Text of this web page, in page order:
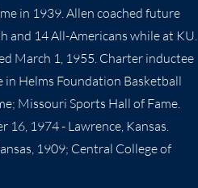
in 1939. Allen coached future
and 14 All-Americans while at KU.
March 1, 1955. Charter inductee
Helms Foundation Basketball
Missouri Sports Hall of Fame.
16, 1974 - Lawrence, Kansas.
1909; Central College of